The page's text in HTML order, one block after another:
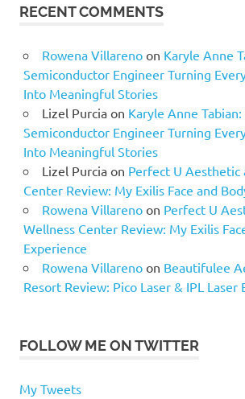
RECENT COMMENTS
Rowena Villarenoon Karyle Anne
Semiconductor Engineer Turning
Into Meaningful Stories
Lizel Purciaon Karyle Anne Tabian:
Semiconductor Engineer Turning
Into Meaningful Stories
Lizel Purciaon Perfect U Aesthetic
Center Review: My Exilis Face and
Rowena Villarenoon Perfect U
Wellness Center Review: My Exilis
Experience
Rowena Villarenoon Beautifulee
Resort Review: Pico Laser & IPL Laser
FOLLOW ME ON TWITTER
My Tweets